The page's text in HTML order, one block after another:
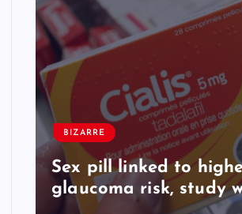
BIZARRE
Sex pill linked to
glaucoma risk, study